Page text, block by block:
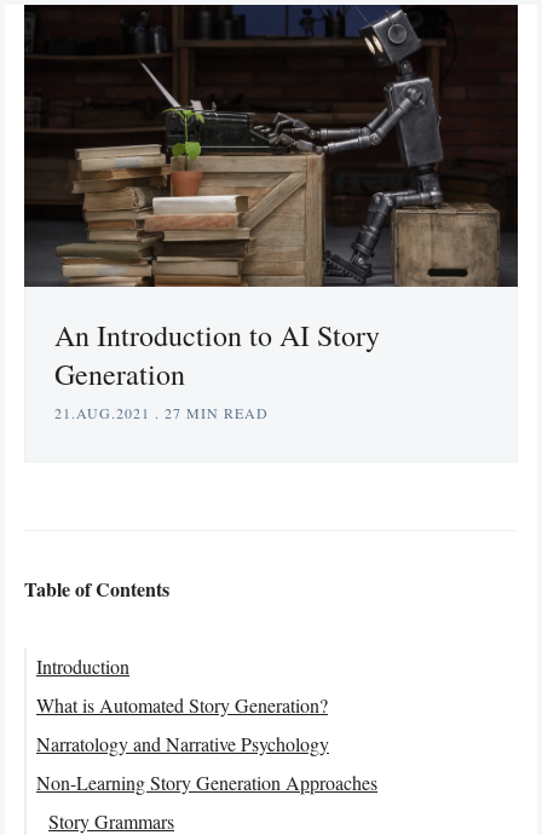
An Introduction to AI Story
Generation
21.AUG.2021 . 27 MIN READ
Table of Contents
Introduction
What is Automated Story Generation?
Narratology and Narrative Psychology
Non-Learning Story Generation Approaches
Story Grammars